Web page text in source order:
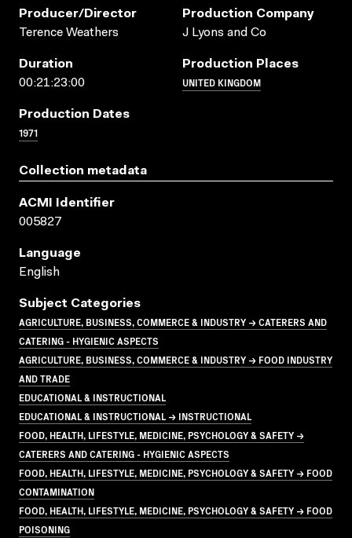
Producer/director
Terence Weathers
Production Company
J Lyons and Co
Duration
00:21:23:00
Production Places
UNITED KINGDOM
Production Dates
1971
Collection metadata
ACMI Identifier
005827
Language
English
Subject Categories
AGRICULTURE, BUSINESS, COMMERCE & INDUSTRY → CATERERS AND
CATERING - HYGIENIC ASPECTS
AGRICULTURE, BUSINESS, COMMERCE & INDUSTRY → FOOD INDUSTRY
AND TRADE
EDUCATIONAL & INSTRUCTIONAL
EDUCATIONAL & INSTRUCTIONAL → INSTRUCTIONAL
FOOD, HEALTH, LIFESTYLE, MEDICINE, PSYCHOLOGY & SAFETY →
CATERERS AND CATERING - HYGIENIC ASPECTS
FOOD, HEALTH, LIFESTYLE, MEDICINE, PSYCHOLOGY & SAFETY → FOOD
CONTAMINATION
FOOD, HEALTH, LIFESTYLE, MEDICINE, PSYCHOLOGY & SAFETY → FOOD
POISONING